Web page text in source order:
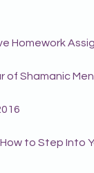
Homework
of Shamanic
to Step Into